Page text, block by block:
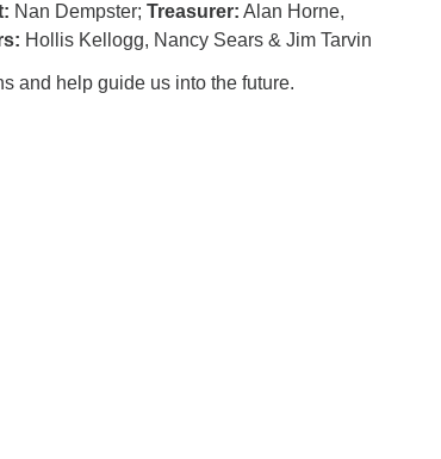
Nan Dempster; Treasurer: Alan Horne,
Hollis Kellogg, Nancy Sears & Jim Tarvin
and help guide us into the future.